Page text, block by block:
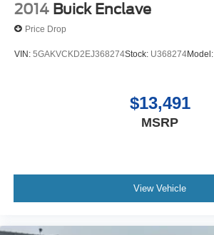
2014 Buick Enclave
Price Drop
VIN: 5GAKVCKD2EJ368274Stock: U368274Model:
$13,491
MSRP
View Vehicle